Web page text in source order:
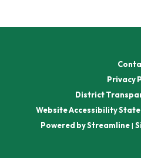
Privacy
District
Website Accessibility
Powered by Streamline|